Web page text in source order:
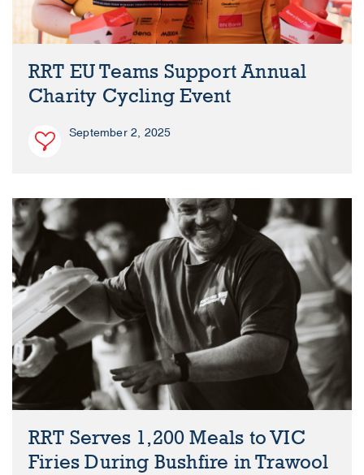
RRT EU Teams Support Annual
Charity Cycling Event
September 2, 2025
RRT Serves 1,200 Meals to VIC
Firies During Bushfire in Trawool